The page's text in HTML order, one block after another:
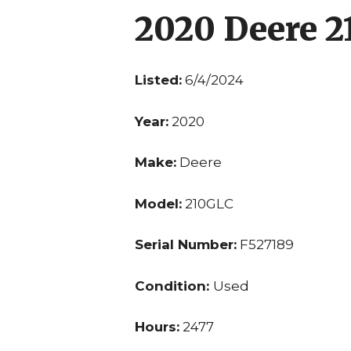
2020 Deere
Listed: 6/4/2024
Year: 2020
Make: Deere
Model: 210GLC
Serial Number: F527189
Condition: Used
Hours: 2477